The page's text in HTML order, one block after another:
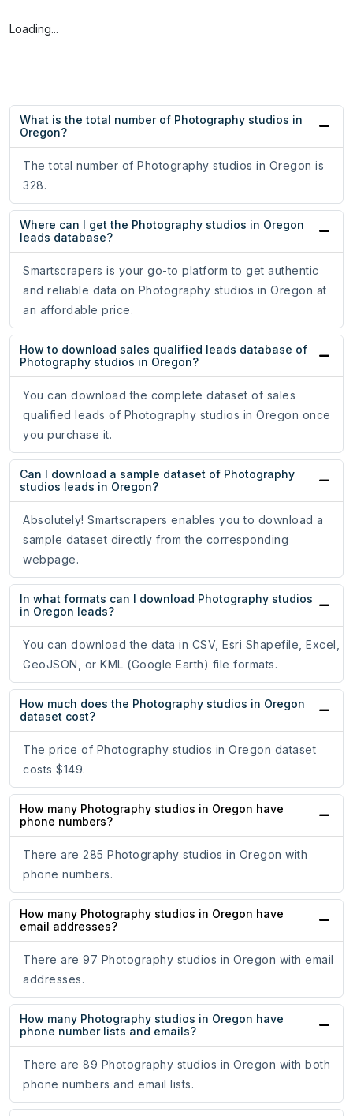
Loading...
What is the total number of Photography studios in
Oregon?
The total number of Photography studios in Oregon is
328.
Where can I get the Photography studios in Oregon
leads database?
Smartscrapers is your go-to platform to get authentic
and reliable data on Photography studios in Oregon at
an affordable price.
How to download sales qualified leads database of
Photography studios in Oregon?
You can download the complete dataset of sales
qualified leads of Photography studios in Oregon once
you purchase it.
Can I download a sample dataset of Photography
studios leads in Oregon?
Absolutely! Smartscrapers enables you to download a
sample dataset directly from the corresponding
webpage.
In what formats can I download Photography studios
in Oregon leads?
You can download the data in CSV, Esri Shapefile, Excel,
GeoJSON, or KML (Google Earth) file formats.
How much does the Photography studios in Oregon
dataset cost?
The price of Photography studios in Oregon dataset
costs $149.
How many Photography studios in Oregon have
phone numbers?
There are 285 Photography studios in Oregon with
phone numbers.
How many Photography studios in Oregon have
email addresses?
There are 97 Photography studios in Oregon with email
addresses.
How many Photography studios in Oregon have
phone number lists and emails?
There are 89 Photography studios in Oregon with both
phone numbers and email lists.